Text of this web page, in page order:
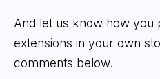
And let us know how you
extensions in your own
comments below.